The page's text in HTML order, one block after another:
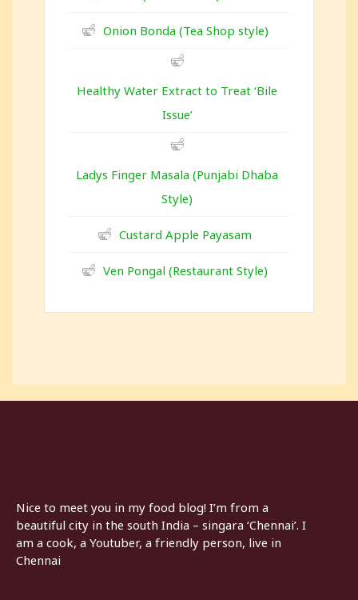
Onion Bonda (Tea Shop style)
Healthy Water Extract to Treat ‘Bile
Issue’
Ladys Finger Masala (Punjabi Dhaba
Style)
Custard Apple Payasam
Ven Pongal (Restaurant Style)
Nice to meet you in my food blog! I’m from a
beautiful city in the south India – singara ‘Chennai’. I
am a cook, a Youtuber, a friendly person, live in
Chennai